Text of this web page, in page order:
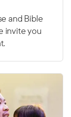
and Bible
invite you